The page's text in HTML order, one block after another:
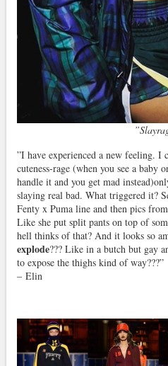
”I have experienced a new feeling. I
cuteness-rage (when you see a baby
handle it and you get mad
slaying real bad. What triggered it?
Fenty x Puma line and then pics
Like she put split pants on top of
hell thinks of that? And it looks so
explode??? Like in a butch but gay
to expose the thighs kind of way???”
– Elin